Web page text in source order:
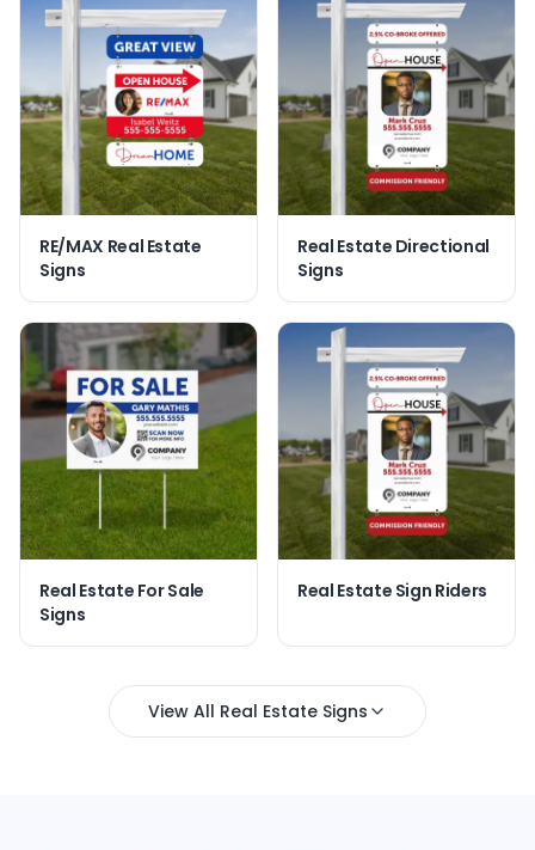
RE/MAX Real Estate
Signs
Real Estate Directional
Signs
Real Estate For Sale
Signs
Real Estate Sign Riders
View All Real Estate Signs